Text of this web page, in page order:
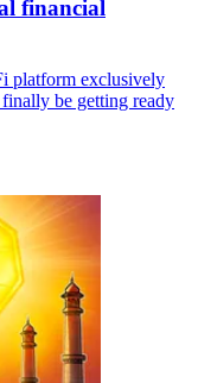
financial
platform exclusively
be getting ready